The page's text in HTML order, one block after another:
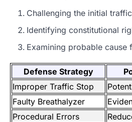
Challenging the initial
Identifying constitutional
Examining probable cause
Defense Strategy
Improper Traffic Stop
Faulty Breathalyzer
Procedural Errors